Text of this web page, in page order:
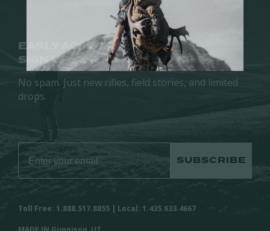
EARLY ACCESS.
SIGN UP FOR NEW RELEASES.
No spam. Just new rifles, field stories, and limited
drops.
SUBSCRIBE
Toll Free: 1.888.517.8855 | Local: 1.435.633.4667